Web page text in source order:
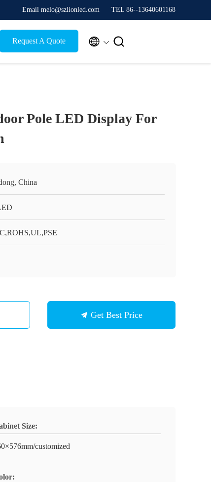
Email melo@szlionled.com TEL 86--13640601168
Request A Quote  
Pole LED Display For
China
Get Best Price
Size:
customized